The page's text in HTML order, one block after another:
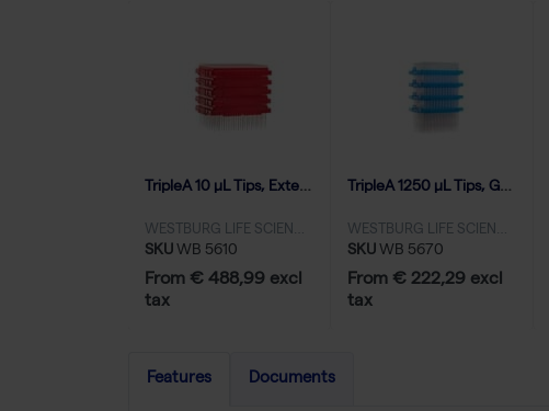
TripleA 10 μL Tips, Extended Length, Graduated, Eco Refill Inserts, Low Binding - 100x96
WESTBURG LIFE SCIENCES
SKU WB 5610
From € 488,99 excl
tax
TripleA 1250 μL Tips, Graduated, Eco Refill Inserts, Low Binding - 40x96
WESTBURG LIFE SCIENCES
SKU WB 5670
From € 222,29 excl
tax
Features Documents